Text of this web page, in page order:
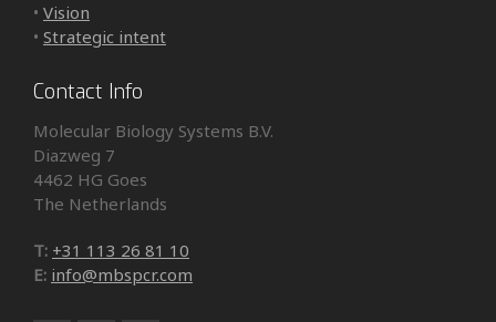
• Vision
• Strategic intent
Contact Info
Molecular Biology Systems B.V.
Diazweg 7
4462 HG Goes
The Netherlands
T: +31 113 26 81 10
E: info@mbspcr.com